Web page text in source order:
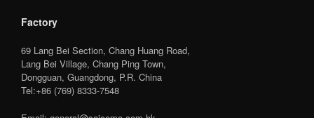
Factory
69 Lang Bei Section, Chang Huang Road,
Lang Bei Village, Chang Ping Town,
Dongguan, Guangdong, P.R. China
Tel:+86 (769) 8333-7548